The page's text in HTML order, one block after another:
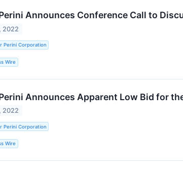
Announces Conference Call to
2022
Perini Corporation
Wire
Announces Apparent Low Bid for
2022
Perini Corporation
Wire